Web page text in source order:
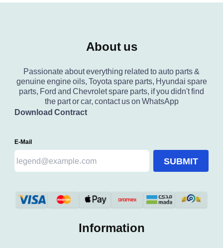
About us
Passionate about everything related to auto parts &
genuine engine oils, Toyota spare parts, Hyundai spare
parts, Ford and Chevrolet spare parts, if you didn't find
the part or car, contact us on WhatsApp
Download Contract
E-Mail
SUBMIT
Information